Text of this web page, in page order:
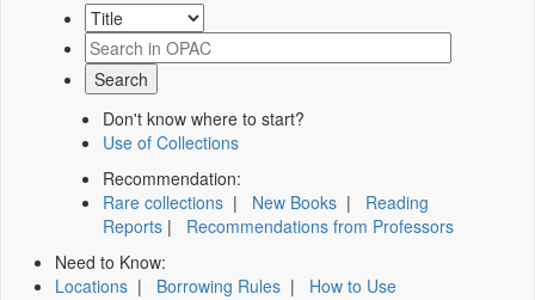
Don't know where to start?
Use of Collections
Recommendation:
Rare collections | New Books | Reading
Reports | Recommendations from Professors
Need to Know:
Locations | Borrowing Rules | How to Use